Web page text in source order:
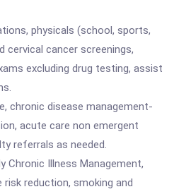
physicals (school, sports,
cervical cancer screenings,
excluding drug testing, assist
chronic disease management-
acute care non emergent
referrals as needed.
Chronic Illness Management,
reduction, smoking and